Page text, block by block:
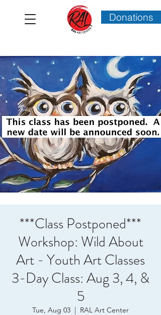
Donations
***Class Postponed***
Workshop: Wild About
Art - Youth Art Classes
3-Day Class: Aug 3, 4, &
5
Tue, Aug 03
  |
RAL Art Center